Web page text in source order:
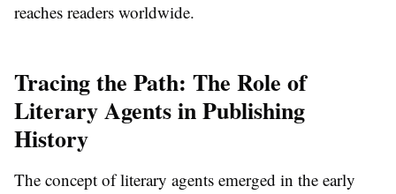
reaches readers worldwide.
Tracing the Path: The Role of
Literary Agents in Publishing
History
The concept of literary agents emerged in the early